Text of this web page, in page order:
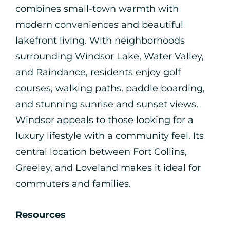
combines small-town warmth with
modern conveniences and beautiful
lakefront living. With neighborhoods
surrounding Windsor Lake, Water Valley,
and Raindance, residents enjoy golf
courses, walking paths, paddle boarding,
and stunning sunrise and sunset views.
Windsor appeals to those looking for a
luxury lifestyle with a community feel. Its
central location between Fort Collins,
Greeley, and Loveland makes it ideal for
commuters and families.
Resources